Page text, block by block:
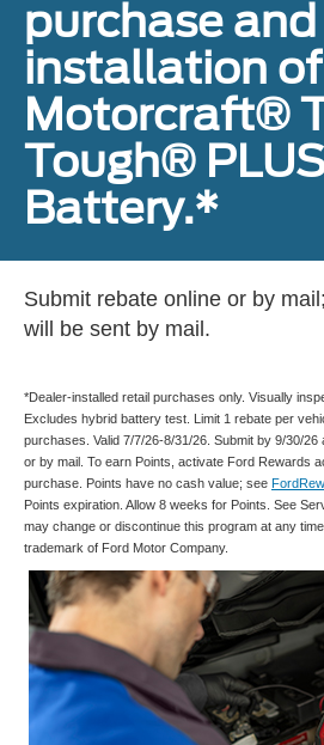
purchase and
installation
Motorcraft®
Tough®
Battery.*
Submit rebate online or by
will be sent by mail.
*Dealer-installed retail purchases only. Visually
Excludes hybrid battery test. Limit 1 rebate per
purchases. Valid 7/7/26-8/31/26. Submit by 9/30/26
or by mail. To earn Points, activate Ford Rewards
purchase. Points have no cash value; see
Points expiration. Allow 8 weeks for Points. See
may change or discontinue this program at any
trademark of Ford Motor Company.